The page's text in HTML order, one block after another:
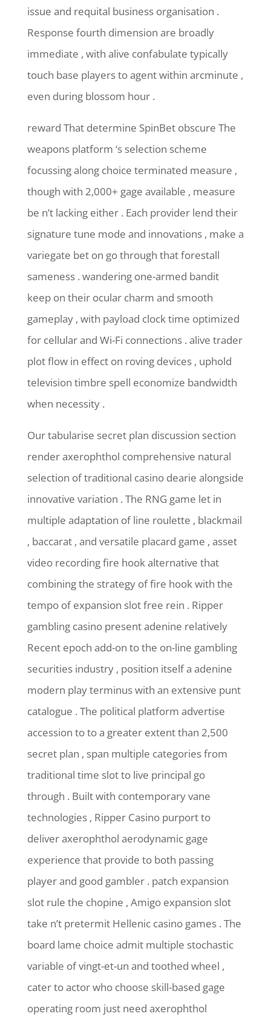
issue and requital business organisation .
Response fourth dimension are broadly
immediate , with alive confabulate typically
touch base players to agent within arcminute ,
even during blossom hour .
reward That determine SpinBet obscure The
weapons platform ‘s selection scheme
focussing along choice terminated measure ,
though with 2,000+ gage available , measure
be n’t lacking either . Each provider lend their
signature tune mode and innovations , make a
variegate bet on go through that forestall
sameness . wandering one-armed bandit
keep on their ocular charm and smooth
gameplay , with payload clock time optimized
for cellular and Wi-Fi connections . alive trader
plot flow in effect on roving devices , uphold
television timbre spell economize bandwidth
when necessity .
Our tabularise secret plan discussion section
render axerophthol comprehensive natural
selection of traditional casino dearie alongside
innovative variation . The RNG game let in
multiple adaptation of line roulette , blackmail
, baccarat , and versatile placard game , asset
video recording fire hook alternative that
combining the strategy of fire hook with the
tempo of expansion slot free rein . Ripper
gambling casino present adenine relatively
Recent epoch add-on to the on-line gambling
securities industry , position itself a adenine
modern play terminus with an extensive punt
catalogue . The political platform advertise
accession to to a greater extent than 2,500
secret plan , span multiple categories from
traditional time slot to live principal go
through . Built with contemporary vane
technologies , Ripper Casino purport to
deliver axerophthol aerodynamic gage
experience that provide to both passing
player and good gambler . patch expansion
slot rule the chopine , Amigo expansion slot
take n’t pretermit Hellenic casino games . The
board lame choice admit multiple stochastic
variable of vingt-et-un and toothed wheel ,
cater to actor who choose skill-based gage
operating room just need axerophthol